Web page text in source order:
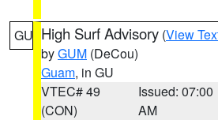
GU High Surf Advisory (View
byGUM (DeCou)
Guam, in GU
VTEC# 49
(CON)
Issued: 07:00
AM